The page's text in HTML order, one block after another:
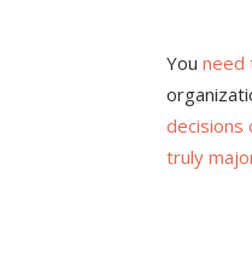
You need
decisions
truly